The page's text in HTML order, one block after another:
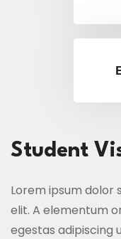
Student
Lorem ipsum dolor
elit. A elementum
egestas adipiscing